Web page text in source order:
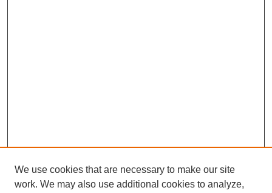
We use cookies that are necessary to make our site
work. We may also use additional cookies to analyze,